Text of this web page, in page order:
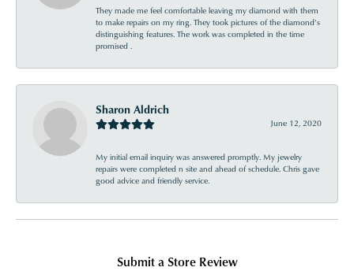
They made me feel comfortable leaving my diamond with them
to make repairs on my ring. They took pictures of the diamond’s
distinguishing features. The work was completed in the time
promised .
Sharon Aldrich
June 12, 2020
My initial email inquiry was answered promptly. My jewelry
repairs were completed n site and ahead of schedule. Chris gave
good advice and friendly service.
Submit a Store Review